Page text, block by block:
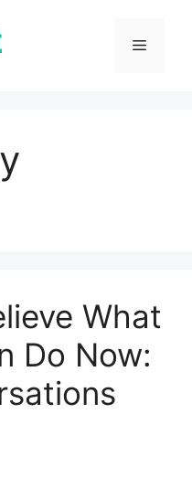
Menu
What
Do Now: